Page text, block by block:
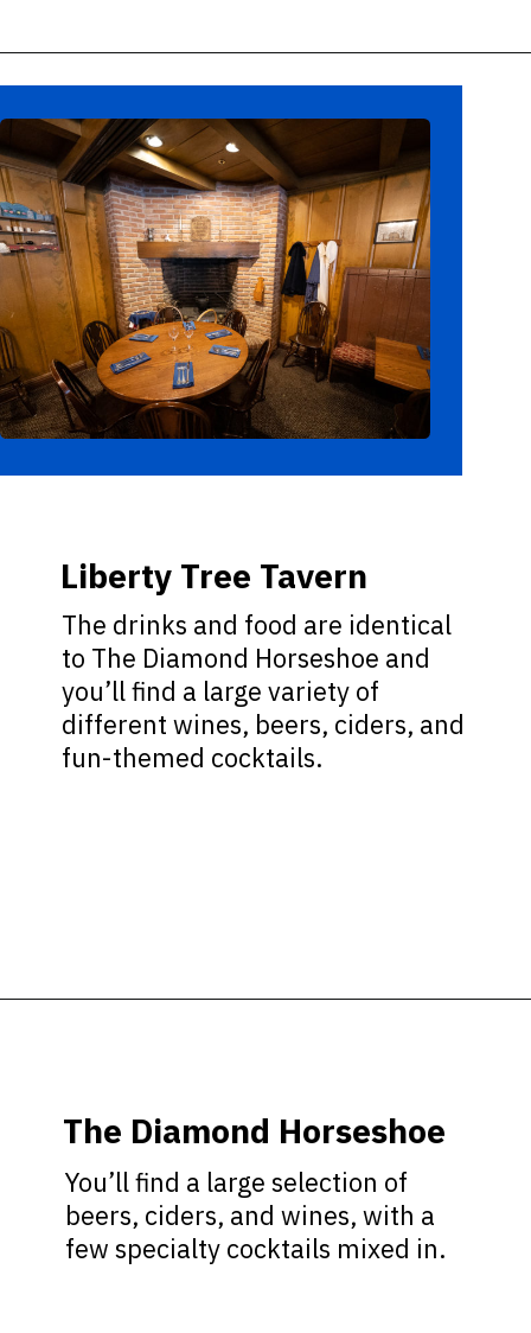
Opening
The drinks and food are identical
to The Diamond Horseshoe and
you’ll find a large variety of
different wines, beers, ciders, and
fun-themed cocktails.
Liberty Tree Tavern
You’ll find a large selection of
beers, ciders, and wines, with a
few specialty cocktails mixed in.
The Diamond Horseshoe